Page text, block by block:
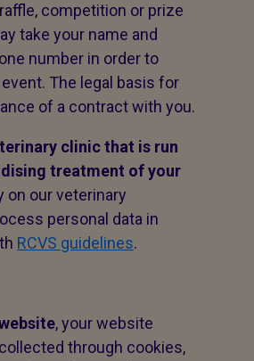
competition or prize
take your name and
number in order to
The legal basis for
of a contract with you.
clinic that is run
treatment of your
on our veterinary
personal data in
RCVS guidelines.
, your website
through cookies,